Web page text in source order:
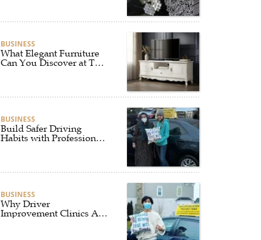
BUSINESS
What Elegant Furniture
Can You Discover at The
BUSINESS
Build Safer Driving
Habits with Professional
BUSINESS
Why Driver
Improvement Clinics Are